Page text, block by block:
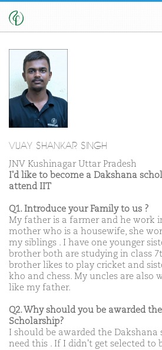
VIJAY SHANKAR SINGH
JNV Kushinagar Uttar Pradesh
I'd like to become a Dakshana
attend IIT
Q1. Introduce your Family to us ?
My father is a farmer and he work
mother who is a housewife, she
my siblings . I have one younger
brother both are studying in class
brother likes to play cricket and
kho and chess. My uncles are also
like my father.
Q2. Why should you be awarded
Scholarship?
I should be awarded the Dakshana
need this . If I didn't get selected to